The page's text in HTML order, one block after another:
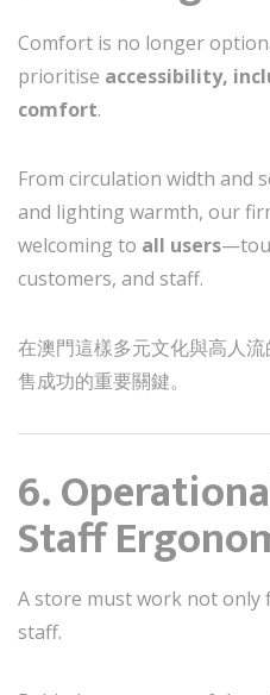
Comfort is no longer
prioritise accessibility,
comfort.
From circulation width and
and lighting warmth, our
welcoming to all users
customers, and staff.
在澳門這樣多元文化與高人流
售成功的重要關鍵。
6.
Staff
A store must work not
staff.